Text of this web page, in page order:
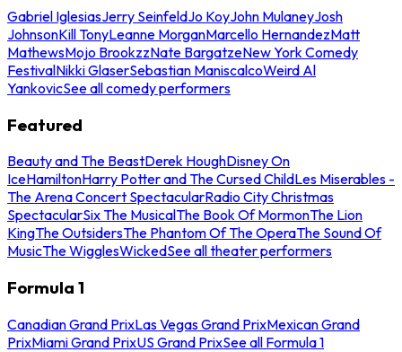
Gabriel IglesiasJerry SeinfeldJo KoyJohn MulaneyJosh
JohnsonKill TonyLeanne MorganMarcello HernandezMatt
MathewsMojo BrookzzNate BargatzeNew York Comedy
FestivalNikki GlaserSebastian ManiscalcoWeird Al
YankovicSee all comedy performers
Featured
Beauty and The BeastDerek HoughDisney On
IceHamiltonHarry Potter and The Cursed ChildLes Miserables -
The Arena Concert SpectacularRadio City Christmas
SpectacularSix The MusicalThe Book Of MormonThe Lion
KingThe OutsidersThe Phantom Of The OperaThe Sound Of
MusicThe WigglesWickedSee all theater performers
Formula 1
Canadian Grand PrixLas Vegas Grand PrixMexican Grand
PrixMiami Grand PrixUS Grand PrixSee all Formula 1